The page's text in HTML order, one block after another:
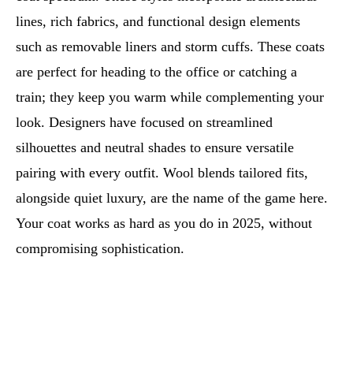
lines, rich fabrics, and functional design elements
such as removable liners and storm cuffs. These coats
are perfect for heading to the office or catching a
train; they keep you warm while complementing your
look. Designers have focused on streamlined
silhouettes and neutral shades to ensure versatile
pairing with every outfit. Wool blends tailored fits,
alongside quiet luxury, are the name of the game here.
Your coat works as hard as you do in 2025, without
compromising sophistication.